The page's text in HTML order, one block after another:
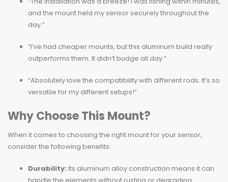
and the mount held my sensor securely throughout the
day.”
“I’ve had cheaper mounts, but this aluminum build really
outperforms them. It didn’t budge all day.”
“Absolutely love the compatibility with different rods. It’s so
versatile for my different setups!”
Why Choose This Mount?
When it comes to choosing the right mount for your sensor,
consider the following benefits:
Durability: Its aluminum alloy construction means it can
handle the elements without rusting or degrading.